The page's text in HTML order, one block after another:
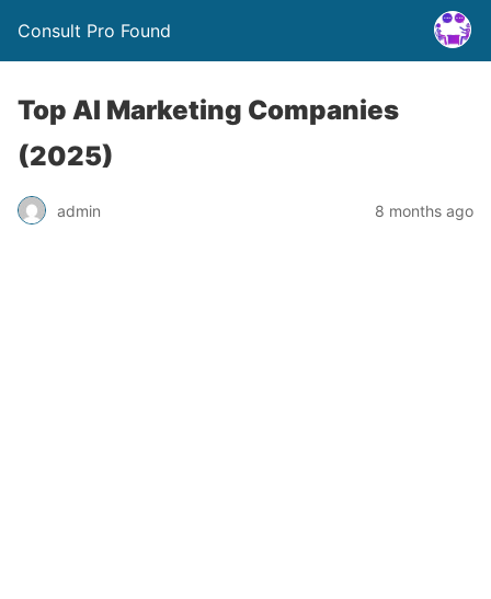
Consult Pro Found
Top AI Marketing Companies
(2025)
admin 8 months ago